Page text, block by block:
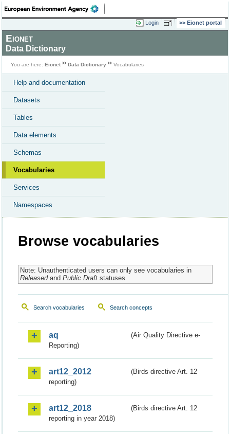
Login Eionet portal
Eionet
Data Dictionary
You are here: Eionet Data Dictionary Vocabularies
Help and documentation
Datasets
Tables
Data elements
Schemas
Vocabularies
Services
Namespaces
Browse vocabularies
Note: Unauthenticated users can only see vocabularies in
Releasedand Public Draftstatuses.
Search vocabularies Search concepts
aq
(Air Quality Directive e-
Reporting)
art12_2012
(Birds directive Art. 12
reporting)
art12_2018
(Birds directive Art. 12
reporting in year 2018)